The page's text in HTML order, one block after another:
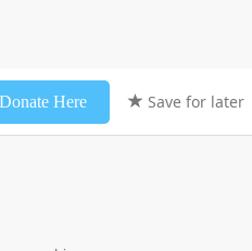
Donate Here Save for later